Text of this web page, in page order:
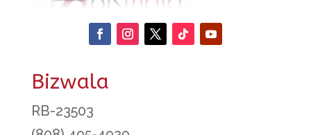
Bizwala
RB-23503